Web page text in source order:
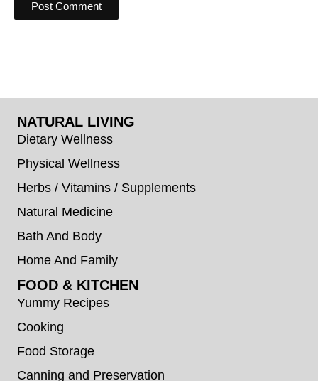
NATURAL LIVING
Dietary Wellness
Physical Wellness
Herbs / Vitamins / Supplements
Natural Medicine
Bath And Body
Home And Family
FOOD & KITCHEN
Yummy Recipes
Cooking
Food Storage
Canning and Preservation